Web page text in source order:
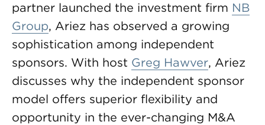
partner launched the investment firm NB
Group, Ariez has observed a growing
sophistication among independent
sponsors. With host Greg Hawver, Ariez
discusses why the independent sponsor
model offers superior flexibility and
opportunity in the ever-changing M&A